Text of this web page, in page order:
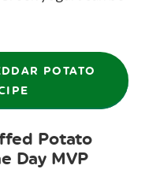
POTATO
Potato
Day MVP